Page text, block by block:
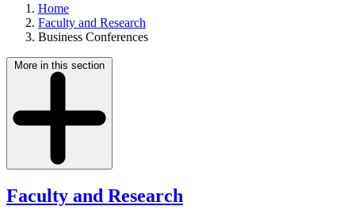
Home
Faculty and Research
Business Conferences
More in this section
Faculty and Research